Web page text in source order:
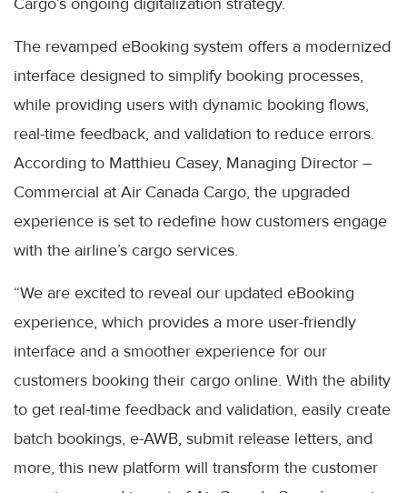
The revamped eBooking system offers a modernized
interface designed to simplify booking processes,
while providing users with dynamic booking flows,
real-time feedback, and validation to reduce errors.
According to Matthieu Casey, Managing Director –
Commercial at Air Canada Cargo, the upgraded
experience is set to redefine how customers engage
with the airline’s cargo services.
“We are excited to reveal our updated eBooking
experience, which provides a more user-friendly
interface and a smoother experience for our
customers booking their cargo online. With the ability
to get real-time feedback and validation, easily create
batch bookings, e-AWB, submit release letters, and
more, this new platform will transform the customer